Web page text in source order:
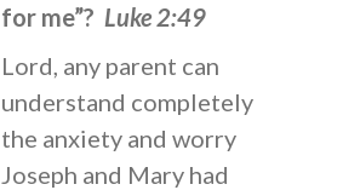
for me”? Luke 2:49
Lord, any parent can
understand completely
the anxiety and worry
Joseph and Mary had